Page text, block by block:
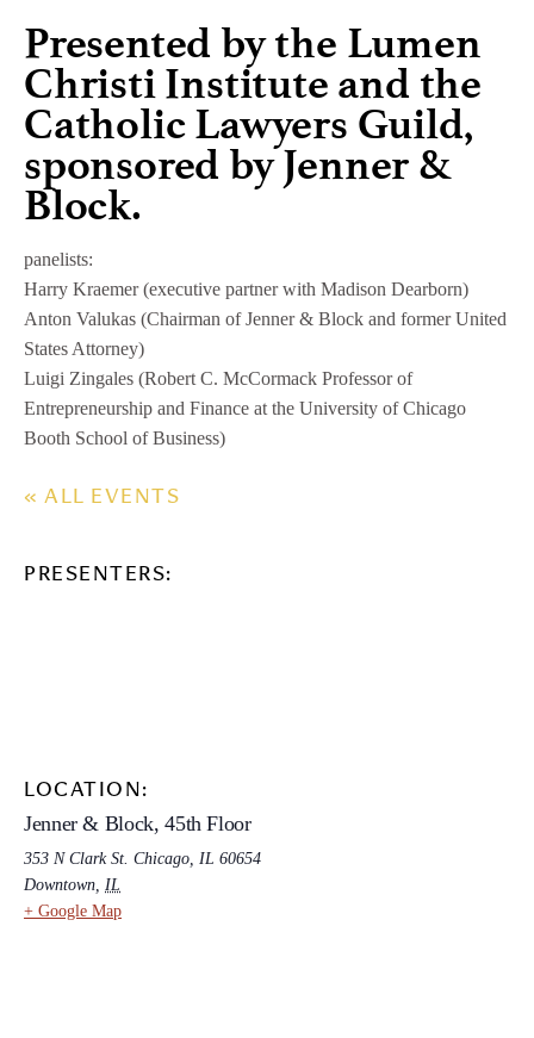
Presented by the Lumen
Christi Institute and the
Catholic Lawyers Guild,
sponsored by Jenner &
Block.
panelists:
Harry Kraemer (executive partner with Madison Dearborn)
Anton Valukas (Chairman of Jenner & Block and former United
States Attorney)
Luigi Zingales (Robert C. McCormack Professor of
Entrepreneurship and Finance at the University of Chicago
Booth School of Business)
« ALL EVENTS
PRESENTERS:
LOCATION:
Jenner & Block, 45th Floor
353 N Clark St. Chicago, IL 60654
Downtown, IL
+ Google Map